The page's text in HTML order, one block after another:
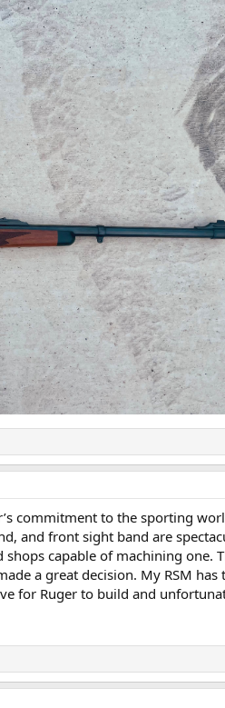
commitment to the sporting
and front sight band are
capable of machining one.
a great decision. My RSM has
for Ruger to build and